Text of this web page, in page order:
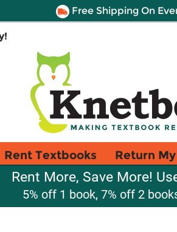
Free Shipping On
Rent Textbooks Return
Rent More, Save More!
5% off 1 book, 7% off 2